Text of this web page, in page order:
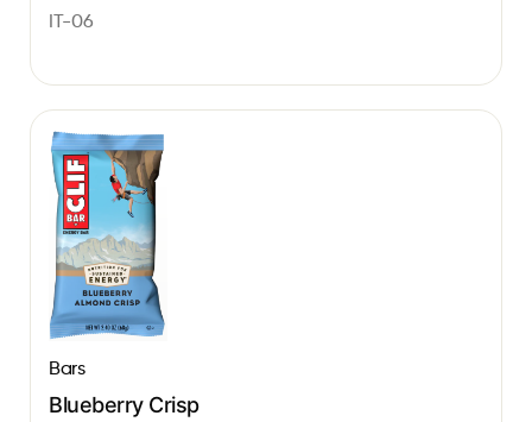
IT-06
Bars
Blueberry Crisp